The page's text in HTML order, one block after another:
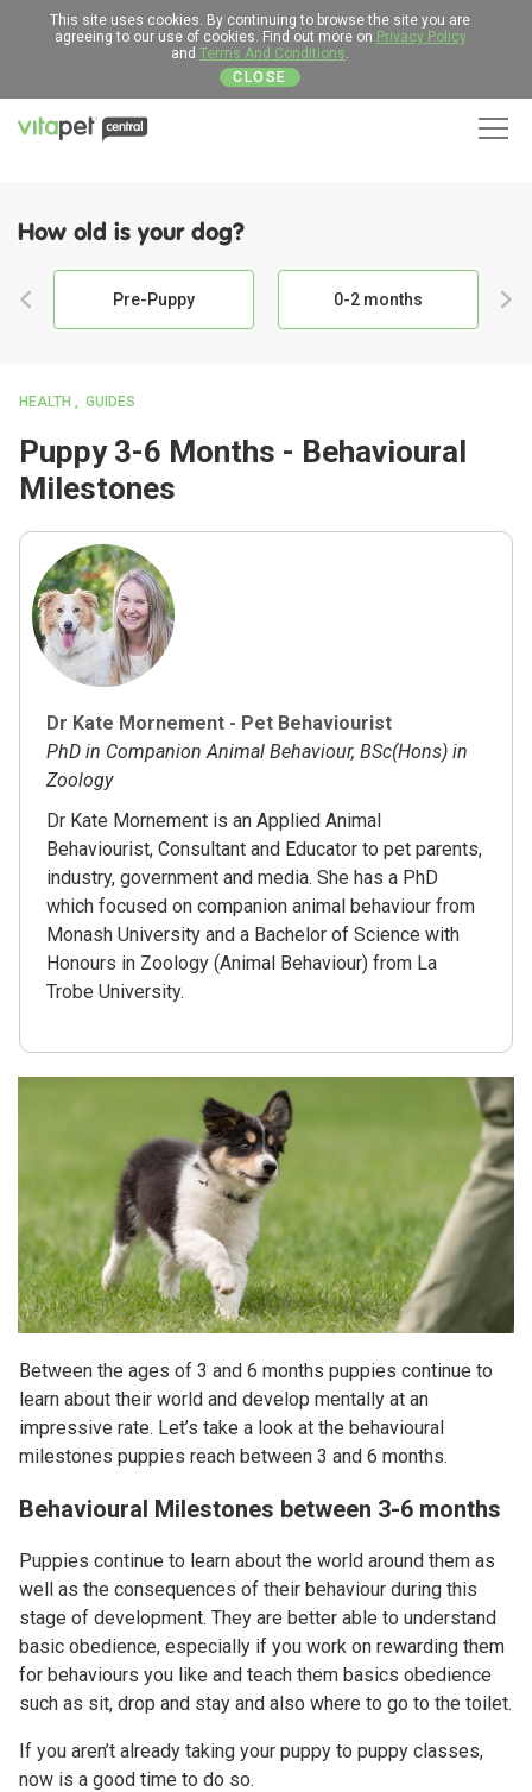
This site uses cookies. By continuing to browse the site you are
agreeing to our use of cookies. Find out more on Privacy Policy
and Terms And Conditions.
CLOSE
How old is your dog?
Pre-Puppy 0-2 months
HEALTH GUIDES
Puppy 3-6 Months - Behavioural
Milestones
Dr Kate Mornement - Pet Behaviourist
PhD in Companion Animal Behaviour, BSc(Hons) in
Zoology
Dr Kate Mornement is an Applied Animal
Behaviourist, Consultant and Educator to pet parents,
industry, government and media. She has a PhD
which focused on companion animal behaviour from
Monash University and a Bachelor of Science with
Honours in Zoology (Animal Behaviour) from La
Trobe University.
Between the ages of 3 and 6 months puppies continue to
learn about their world and develop mentally at an
impressive rate. Let’s take a look at the behavioural
milestones puppies reach between 3 and 6 months.
Behavioural Milestones between 3-6 months
Puppies continue to learn about the world around them as
well as the consequences of their behaviour during this
stage of development. They are better able to understand
basic obedience, especially if you work on rewarding them
for behaviours you like and teach them basics obedience
such as sit, drop and stay and also where to go to the toilet.
If you aren’t already taking your puppy to puppy classes,
now is a good time to do so.